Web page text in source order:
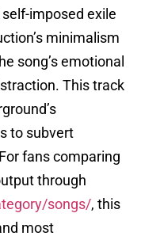
imposed exile
minimalism
song’s emotional
This track
to subvert
fans comparing
through
songs/, this
most